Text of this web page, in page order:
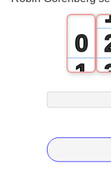
0
1
2
3
4